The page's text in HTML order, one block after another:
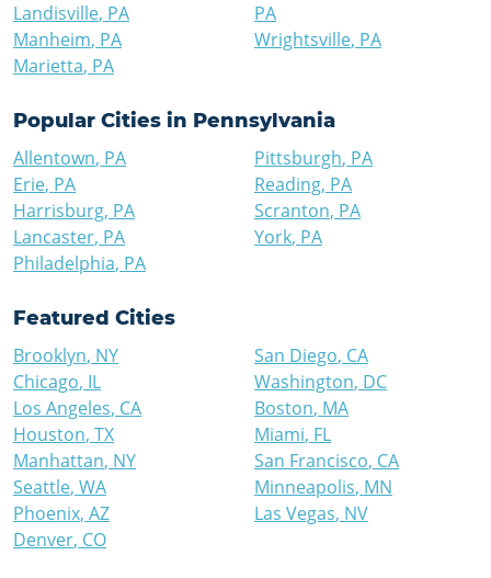
Landisville, PA
Manheim, PA
Marietta, PA
PA
Wrightsville, PA
Popular Cities in Pennsylvania
Allentown, PA
Erie, PA
Harrisburg, PA
Lancaster, PA
Philadelphia, PA
Pittsburgh, PA
Reading, PA
Scranton, PA
York, PA
Featured Cities
Brooklyn, NY
Chicago, IL
Los Angeles, CA
Houston, TX
Manhattan, NY
Seattle, WA
Phoenix, AZ
Denver, CO
San Diego, CA
Washington, DC
Boston, MA
Miami, FL
San Francisco, CA
Minneapolis, MN
Las Vegas, NV